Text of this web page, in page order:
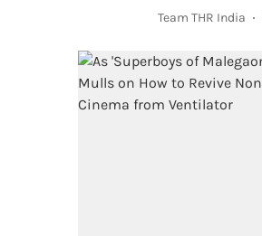
Team THR India